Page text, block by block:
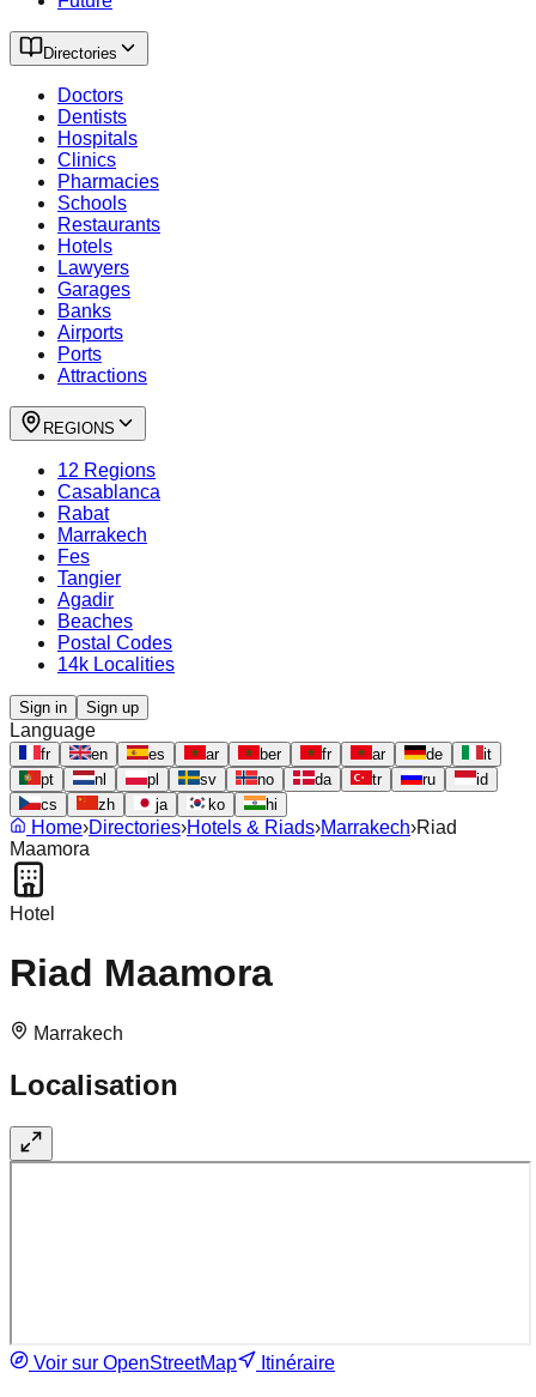
Directories
Doctors
Dentists
Hospitals
Clinics
Pharmacies
Schools
Restaurants
Hotels
Lawyers
Garages
Banks
Airports
Ports
Attractions
REGIONS
12 Regions
Casablanca
Rabat
Marrakech
Fes
Tangier
Agadir
Beaches
Postal Codes
14k Localities
Sign in Sign up
Language
fr en es ar ber fr ar de
it
pt
nl pl sv no da tr ru
id
cs
zh ja ko hi
Home›Directories›Hotels & Riads›Marrakech›Riad
Maamora
Hotel
Riad Maamora
Marrakech
Localisation
Voir sur OpenStreetMap Itinéraire